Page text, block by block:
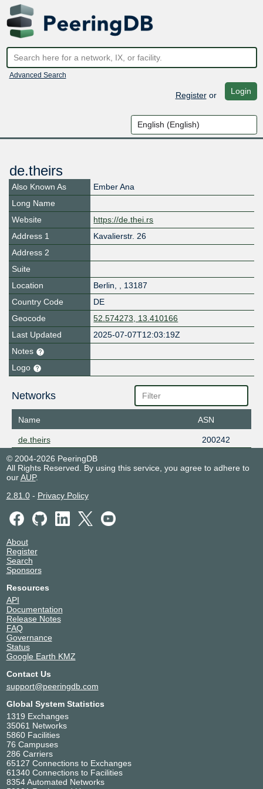
Advanced Search
Registeror Login
de.theirs
Also Known As
Ember Ana
Long Name
Website
https://de.thei.rs
Address 1
Kavalierstr. 26
Address 2
Suite
Location
Berlin, , 13187
Country Code
DE
Geocode
52.574273, 13.410166
Last Updated
2025-07-07T12:03:19Z
Notes
Logo
Networks
Name ASN
de.theirs
200242
© 2004-2026 PeeringDB
All Rights Reserved. By using this service, you agree to adhere to
ourAUP.
2.81.0- Privacy Policy
About
Register
Search
Sponsors
Resources
API
Documentation
Release Notes
FAQ
Governance
Status
Google Earth KMZ
Contact Us
support@peeringdb.com
Global System Statistics
1319 Exchanges
35061 Networks
5860 Facilities
76 Campuses
286 Carriers
65127 Connections to Exchanges
61340 Connections to Facilities
8354 Automated Networks